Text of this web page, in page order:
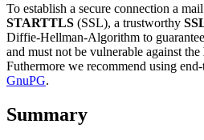
To establish a secure connection a
STARTTLS (SSL), a trustworthy
Diffie-Hellman-Algorithm to guarantee
and must not be vulnerable against the
Futhermore we recommend using
GnuPG.
Summary